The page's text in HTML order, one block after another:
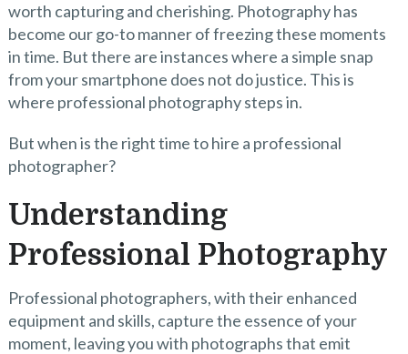
worth capturing and cherishing. Photography has
become our go-to manner of freezing these moments
in time. But there are instances where a simple snap
from your smartphone does not do justice. This is
where professional photography steps in.
But when is the right time to hire a professional
photographer?
Understanding
Professional Photography
Professional photographers, with their enhanced
equipment and skills, capture the essence of your
moment, leaving you with photographs that emit